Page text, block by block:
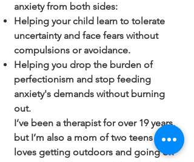
anxiety from both sides:
Helping your child learn to tolerate
uncertainty and face fears without
compulsions or avoidance.
Helping you drop the burden of
perfectionism and stop feeding
anxiety's demands without burning
out.
I’ve been a therapist for over 19 years,
but I’m also a mom of two teens who
loves getting outdoors and going on